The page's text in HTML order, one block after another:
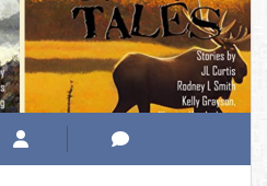
(BOOKS 1-2)
(BOOKS 3-4)
(BOOKS 1-4)